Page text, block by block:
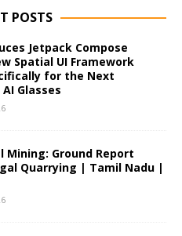
POSTS
Jetpack Compose
Spatial UI Framework
for the Next
Glasses
Mining: Ground Report
Quarrying | Tamil Nadu |